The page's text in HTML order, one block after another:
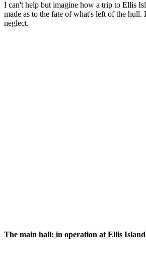
I can't help but imagine how a trip to Ellis
made as to the fate of what's left of the
neglect.
The main hall: in operation at Ellis